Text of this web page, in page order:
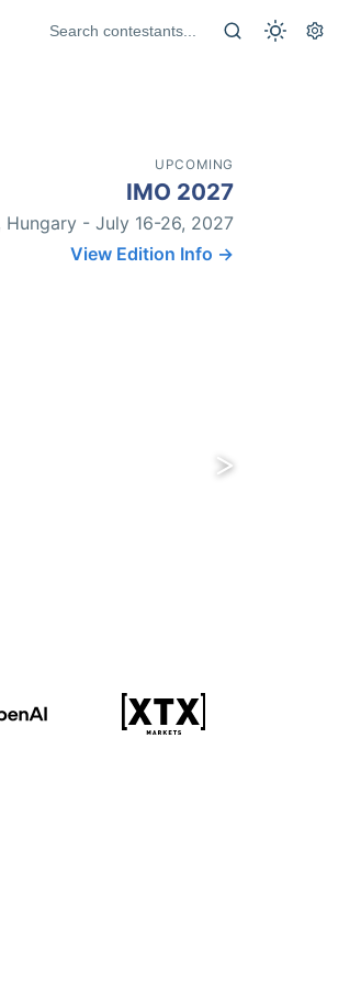
UPCOMING
IMO 2027
Hungary - July 16-26, 2027
View Edition Info →